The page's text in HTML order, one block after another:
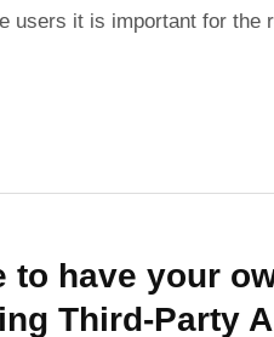
users it is important for the
to have your
Third-Party